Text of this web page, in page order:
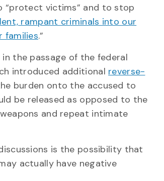
“protect victims” and to stop
rampant criminals into our
families.”
the passage of the federal
introduced additional reverse-
burden onto the accused to
be released as opposed to the
and repeat intimate
is the possibility that
actually have negative